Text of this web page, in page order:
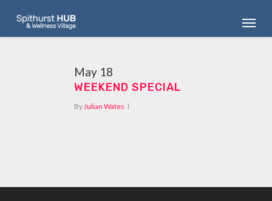
main
Menu
May 18
WEEKEND SPECIAL
ByJulian Wates